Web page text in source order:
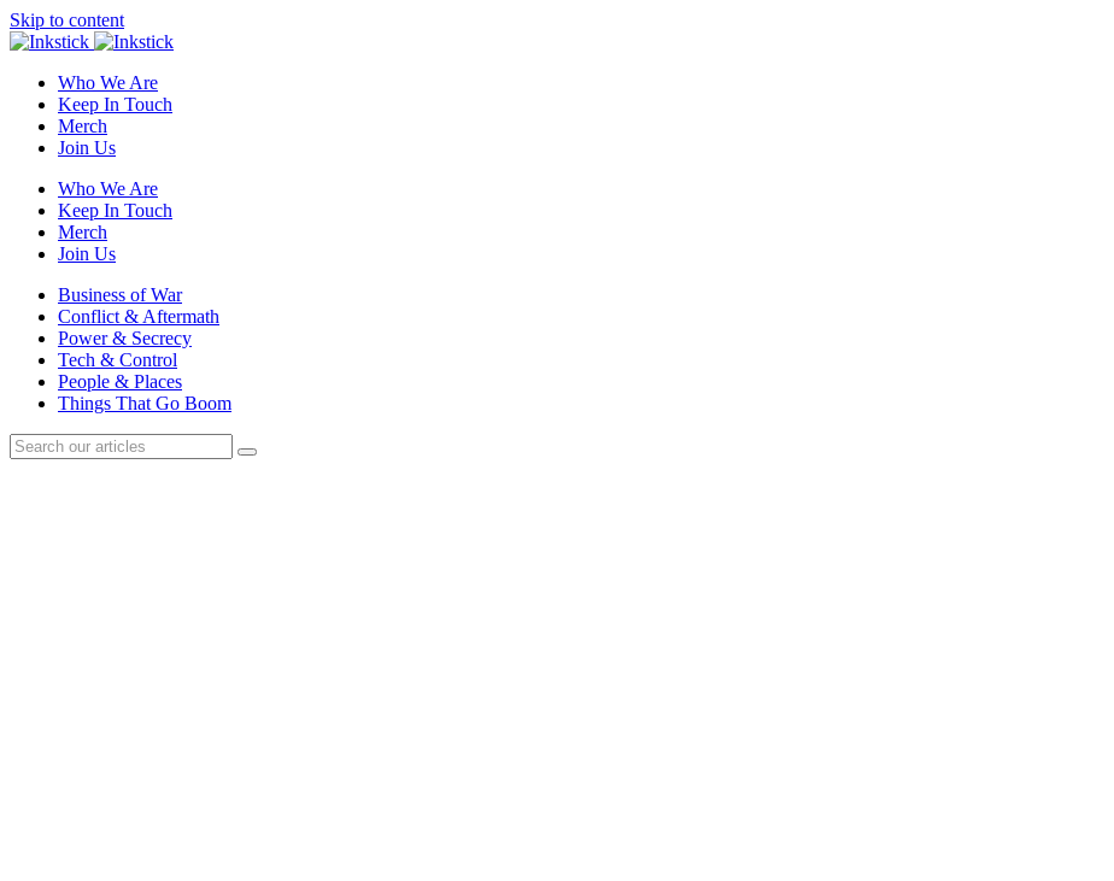
Skip to content
Who We Are
Keep In Touch
Merch
Join Us
Who We Are
Keep In Touch
Merch
Join Us
Business of War
Conflict & Aftermath
Power & Secrecy
Tech & Control
People & Places
Things That Go Boom